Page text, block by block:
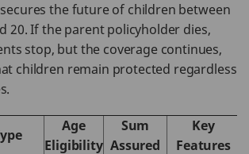
secures the future of children between
20. If the parent policyholder dies,
stop, but the coverage continues,
children remain protected regardless
Age
Eligibility
Sum
Assured
Key
Features